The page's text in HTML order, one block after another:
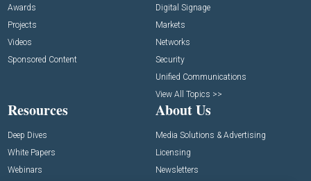
Awards
Projects
Videos
Sponsored Content
Digital Signage
Markets
Networks
Security
Unified Communications
View All Topics >>
Resources
Deep Dives
White Papers
Webinars
About Us
Media Solutions & Advertising
Licensing
Newsletters